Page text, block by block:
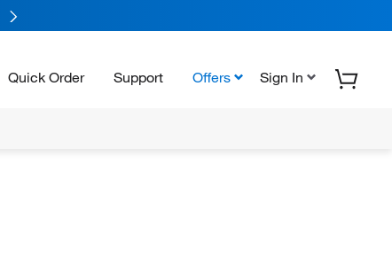
Quick Order Support Offers Sign In